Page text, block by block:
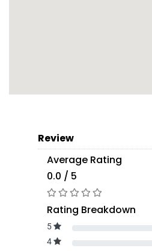
Review
Average Rating
0.0 / 5
Rating Breakdown
5
4